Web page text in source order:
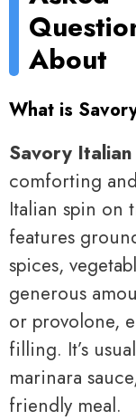
About
What is
Savory
comforting
Italian spin on
features
spices,
generous
or provolone,
filling. It’s
marinara
friendly meal.